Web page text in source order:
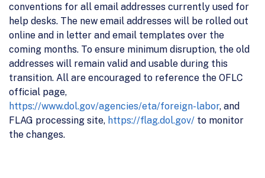
conventions for all email addresses currently used for
help desks. The new email addresses will be rolled out
online and in letter and email templates over the
coming months. To ensure minimum disruption, the old
addresses will remain valid and usable during this
transition. All are encouraged to reference the OFLC
official page,
https://www.dol.gov/agencies/eta/foreign-labor, and
FLAG processing site, https://flag.dol.gov/ to monitor
the changes.